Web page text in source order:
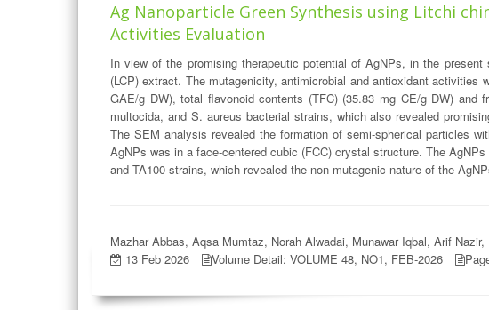
Ag Nanoparticle Green Synthesis using Litchi
Activities Evaluation
In view of the promising therapeutic potential of AgNPs, in the
(LCP) extract. The mutagenicity, antimicrobial and antioxidant
GAE/g DW), total flavonoid contents (TFC) (35.83 mg CE/g DW)
multocida, and S. aureus bacterial strains, which also revealed
The SEM analysis revealed the formation of semi-spherical particles
AgNPs was in a face-centered cubic (FCC) crystal structure. The
and TA100 strains, which revealed the non-mutagenic nature of the
Mazhar Abbas, Aqsa Mumtaz, Norah Alwadai, Munawar Iqbal, Arif
13 Feb 2026
Volume Detail: VOLUME 48, NO1, FEB-2026